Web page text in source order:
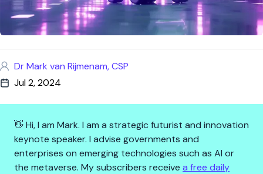
Dr Mark van Rijmenam, CSP
Jul 2, 2024
👋 Hi, I am Mark. I am a strategic futurist and innovation
keynote speaker. I advise governments and
enterprises on emerging technologies such as AI or
the metaverse. My subscribers receive a free daily